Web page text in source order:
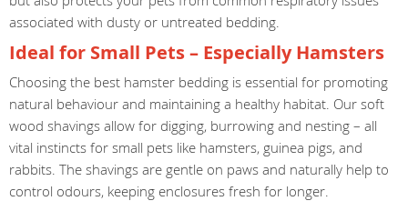
associated with dusty or untreated bedding.
Ideal for Small Pets – Especially Hamsters
Choosing the best hamster bedding is essential for promoting
natural behaviour and maintaining a healthy habitat. Our soft
wood shavings allow for digging, burrowing and nesting – all
vital instincts for small pets like hamsters, guinea pigs, and
rabbits. The shavings are gentle on paws and naturally help to
control odours, keeping enclosures fresh for longer.